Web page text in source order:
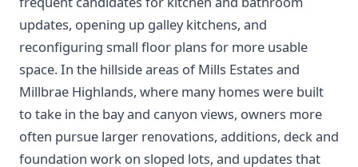
updates, opening up galley kitchens, and
reconfiguring small floor plans for more usable
space. In the hillside areas of Mills Estates and
Millbrae Highlands, where many homes were built
to take in the bay and canyon views, owners more
often pursue larger renovations, additions, deck and
foundation work on sloped lots, and updates that